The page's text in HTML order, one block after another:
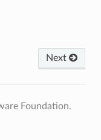
Next
Foundation.